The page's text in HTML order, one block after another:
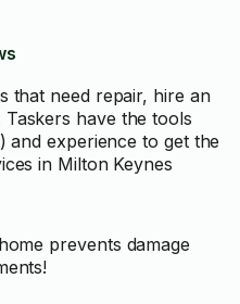
that need repair, hire an
have the tools
and experience to get the
in Milton Keynes
prevents damage